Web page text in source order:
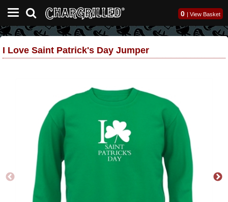
0 | View Basket
I Love Saint Patrick's Day Jumper